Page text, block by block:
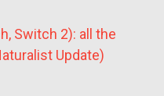
Switch 2): all the
Update)